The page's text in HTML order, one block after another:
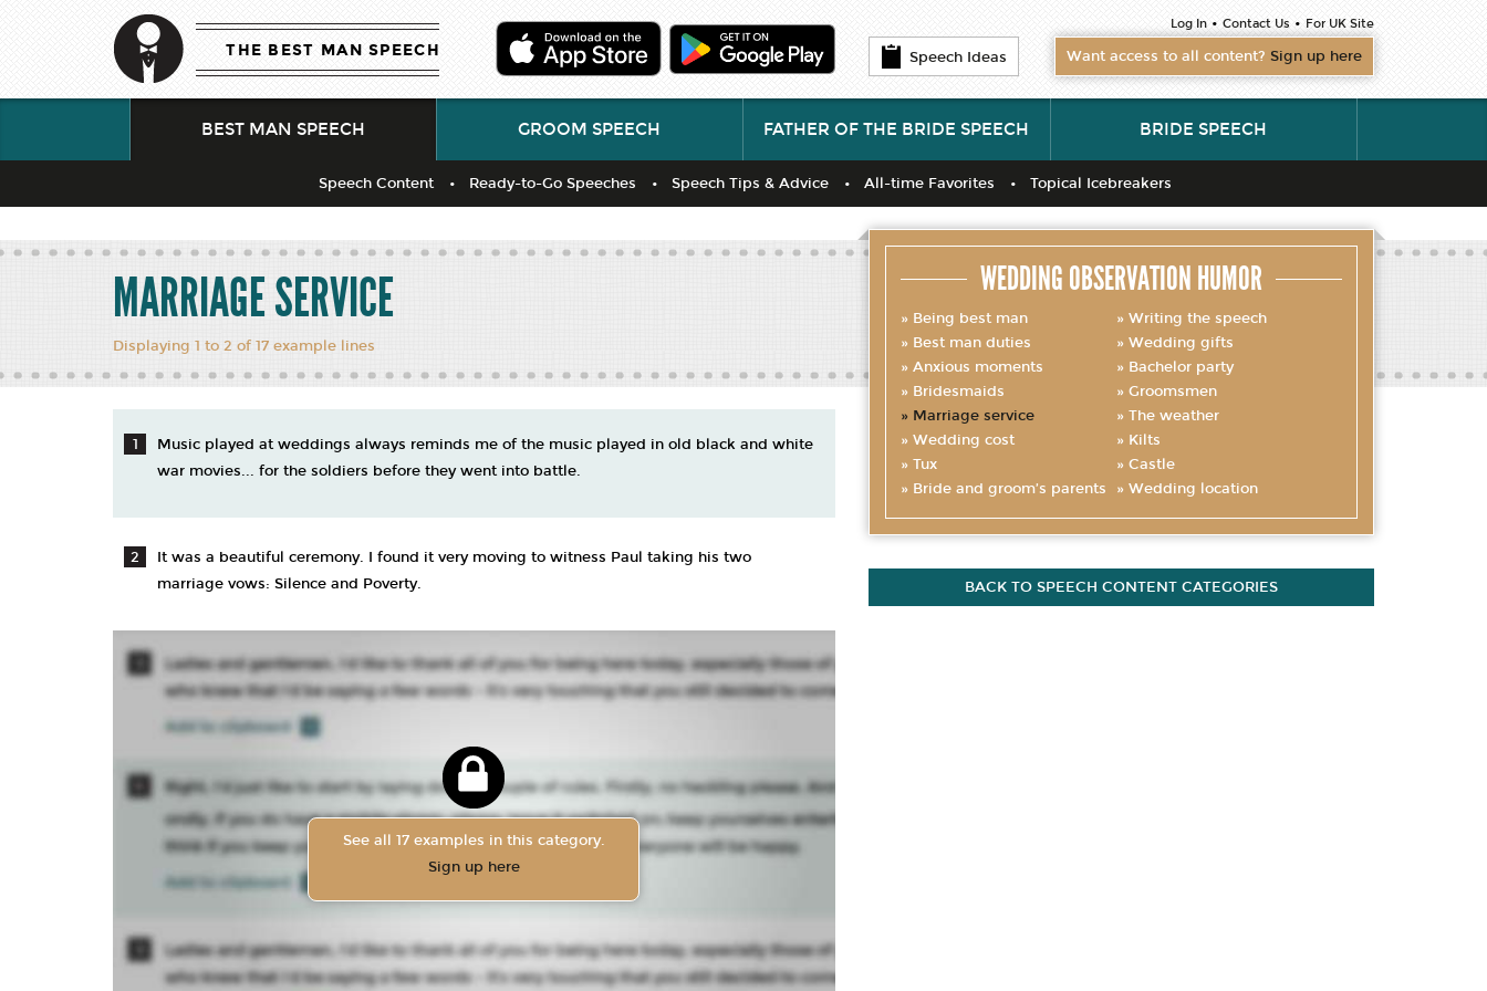
THE BEST MAN SPEECH Speech Ideas
Log In • Contact Us • For UK Site
Want access to all content? Sign up here
BEST MAN SPEECH
Speech Content Ready-to-Go Speeches Speech Tips & Advice All-time Favorites Topical Icebreakers
GROOM SPEECH FATHER OF THE BRIDE SPEECH BRIDE SPEECH
MARRIAGE SERVICE
Displaying 1 to 2 of 17 example lines
Music played at weddings always reminds me of the music played in old black and white
war movies... for the soldiers before they went into battle.
It was a beautiful ceremony. I found it very moving to witness Paul taking his two
marriage vows: Silence and Poverty.
See all 17 examples in this category.
Sign up here
WEDDING OBSERVATION HUMOR
Being best man
Writing the speech
Best man duties
Wedding gifts
Anxious moments
Bachelor party
Bridesmaids
Groomsmen
Marriage service
The weather
Wedding cost
Kilts
Tux
Castle
Bride and groom’s parents
Wedding location
BACK TO SPEECH CONTENT CATEGORIES